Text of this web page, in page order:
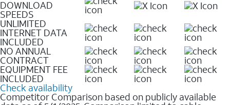
DOWNLOAD
SPEEDS
UNLIMITED
INTERNET DATA
INCLUDED
NO ANNUAL
CONTRACT
EQUIPMENT FEE
INCLUDED
Check availability
Competitor Comparison based on publicly available